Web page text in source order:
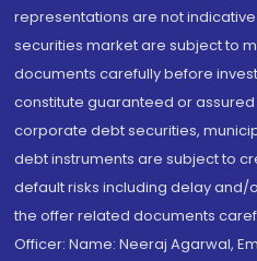
representations are not
securities market are subject to
documents carefully before
constitute guaranteed or assured
corporate debt securities,
debt instruments are subject to
default risks including delay and/
the offer related documents
Officer: Name: Neeraj Agarwal,